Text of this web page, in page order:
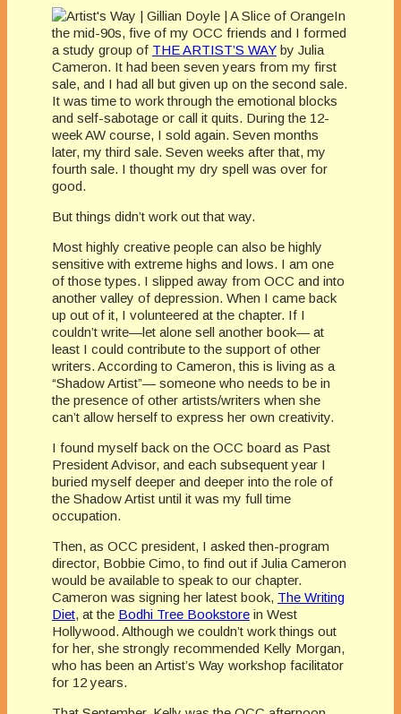
In
the mid-90s, five of my OCC friends and I formed
a study group of THE ARTIST’S WAY by Julia
Cameron. It had been seven years from my first
sale, and I had all but given up on the second sale.
It was time to work through the emotional blocks
and self-sabotage or call it quits. During the 12-
week AW course, I sold again. Seven months
later, my third sale. Seven weeks after that, my
fourth sale. I thought my dry spell was over for
good.
But things didn’t work out that way.
Most highly creative people can also be highly
sensitive with extreme highs and lows. I am one
of those types. I slipped away from OCC and into
another valley of depression. When I came back
up out of it, I volunteered at the chapter. If I
couldn’t write—let alone sell another book— at
least I could contribute to the support of other
writers. According to Cameron, this is living as a
“Shadow Artist”— someone who needs to be in
the presence of other artists/writers when she
can’t allow herself to express her own creativity.
I found myself back on the OCC board as Past
President Advisor, and each subsequent year I
buried myself deeper and deeper into the role of
the Shadow Artist until it was my full time
occupation.
Then, as OCC president, I asked then-program
director, Bobbie Cimo, to find out if Julia Cameron
would be available to speak to our chapter.
Cameron was signing her latest book, The Writing
Diet, at the Bodhi Tree Bookstore in West
Hollywood. Although we couldn’t work things out
for her, she strongly recommended Kelly Morgan,
who has been an Artist’s Way workshop facilitator
for 12 years.